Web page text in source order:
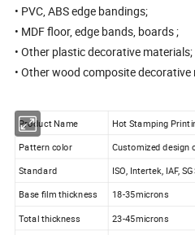
• PVC, ABS edge bandings;
• MDF floor, edge bands, boards ;
• Other plastic decorative materials;
• Other wood composite decorative
Product Name
Hot Stamping
Pattern color
Customized design
Standard
ISO, Intertek, IAF,
Base film thickness 18-35microns
Total thickness 23-45microns